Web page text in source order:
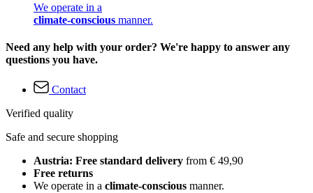
We operate in a
climate-conscious manner.
Need any help with your order? We're happy to answer any
questions you have.
Contact
Verified quality
Safe and secure shopping
Austria: Free standard delivery from € 49,90
Free returns
We operate in a climate-conscious manner.